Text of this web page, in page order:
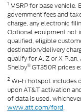
1 MSRP for base
government fees and
charge, any electronic
Optional equipment not
qualified, eligible
destination/delivery
qualify for A, Z or X
Shelby® GT350R prices
2 Wi-Fi hotspot includes
upon AT&T activation
of data is used,
www.att.com/ford.